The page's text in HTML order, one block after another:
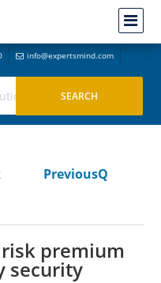
info@expertsmind.com
PreviousQ
premium
security